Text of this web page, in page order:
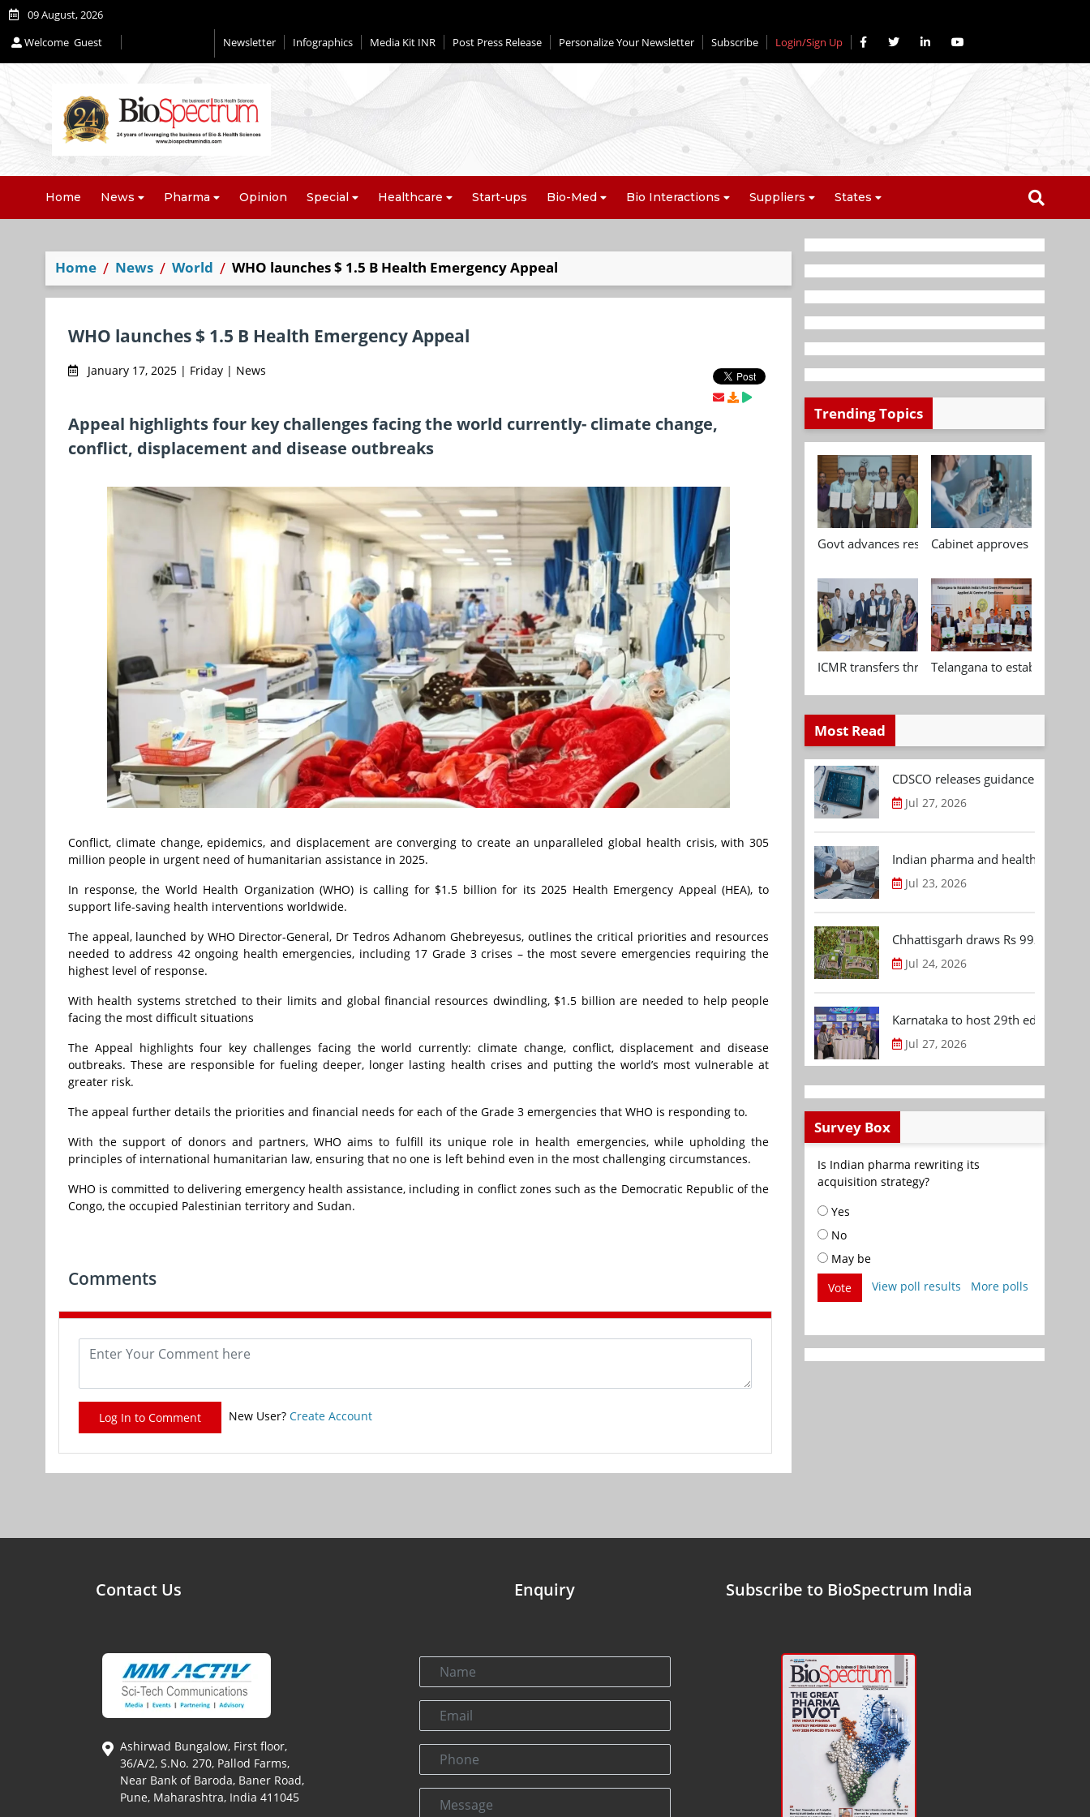
09 August, 2026
Welcome Guest Newsletter Infographics Media Kit INR Post Press Release Personalize Your Newsletter Subscribe Login/Sign Up
Home News Pharma Opinion Special Healthcare Start-ups Bio-Med Bio Interactions Suppliers States
Home News World WHO launches $ 1.5 B Health Emergency Appeal
WHO launches $ 1.5 B Health Emergency Appeal
January 17, 2025 | Friday | News
Appeal highlights four key challenges facing the world currently- climate change,
conflict, displacement and disease outbreaks
Conflict, climate change, epidemics, and displacement are converging to create an unparalleled global health crisis, with 305
million people in urgent need of humanitarian assistance in 2025.
In response, the World Health Organization (WHO) is calling for $1.5 billion for its 2025 Health Emergency Appeal (HEA), to
support life-saving health interventions worldwide.
The appeal, launched by WHO Director-General, Dr Tedros Adhanom Ghebreyesus, outlines the critical priorities and resources
needed to address 42 ongoing health emergencies, including 17 Grade 3 crises – the most severe emergencies requiring the
highest level of response.
With health systems stretched to their limits and global financial resources dwindling, $1.5 billion are needed to help people
facing the most difficult situations
The Appeal highlights four key challenges facing the world currently: climate change, conflict, displacement and disease
outbreaks. These are responsible for fueling deeper, longer lasting health crises and putting the world’s most vulnerable at
greater risk.
The appeal further details the priorities and financial needs for each of the Grade 3 emergencies that WHO is responding to.
With the support of donors and partners, WHO aims to fulfill its unique role in health emergencies, while upholding the
principles of international humanitarian law, ensuring that no one is left behind even in the most challenging circumstances.
WHO is committed to delivering emergency health assistance, including in conflict zones such as the Democratic Republic of the
Congo, the occupied Palestinian territory and Sudan.
Comments
Log In to Comment New User? Create Account
Trending Topics
Govt advances research, standardisation and
Cabinet approves
ICMR transfers three indigenous biomedical
Telangana to establish
Most Read
CDSCO releases guidance
Jul 27, 2026
Indian pharma and healthcare
Jul 23, 2026
Chhattisgarh draws Rs 992.53 Cr
Jul 24, 2026
Karnataka to host 29th edition of
Jul 27, 2026
Survey Box
Is Indian pharma rewriting its
acquisition strategy?
Yes
No
May be
Vote
View poll results More polls
Contact Us
Ashirwad Bungalow, First floor,
36/A/2, S.No. 270, Pallod Farms,
Near Bank of Baroda, Baner Road,
Pune, Maharashtra, India 411045
Enquiry Subscribe to BioSpectrum India